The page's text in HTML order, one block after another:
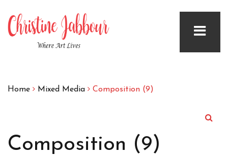
Home Mixed Media Composition (9)
Composition (9)